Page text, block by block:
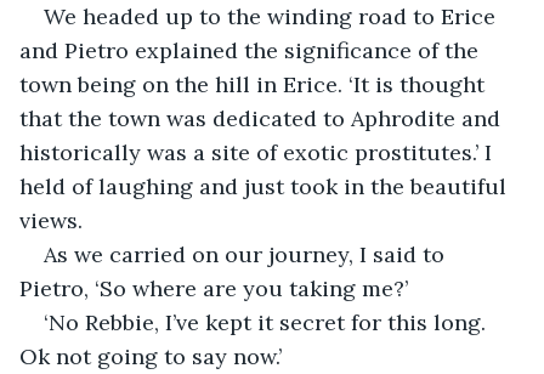
We headed up to the winding road to Erice
and Pietro explained the significance of the
town being on the hill in Erice. ‘It is thought
that the town was dedicated to Aphrodite and
historically was a site of exotic prostitutes.’ I
held of laughing and just took in the beautiful
views.
As we carried on our journey, I said to
Pietro, ‘So where are you taking me?’
‘No Rebbie, I’ve kept it secret for this long.
Ok not going to say now.’